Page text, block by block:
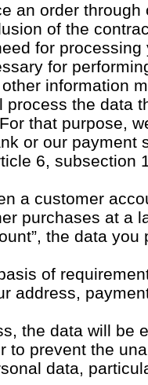
an order through
of the
for processing
for
information
process the data
that purpose,
or our payment
6, subsection
a customer
purchases at a
the data
of
address,
the data will be
to prevent the
data,